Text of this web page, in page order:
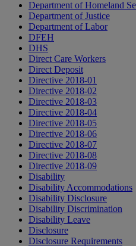
Department of Homeland
Department of Justice
Department of Labor
DFEH
DHS
Direct Care Workers
Direct Deposit
Directive 2018-01
Directive 2018-02
Directive 2018-03
Directive 2018-04
Directive 2018-05
Directive 2018-06
Directive 2018-07
Directive 2018-08
Directive 2018-09
Disability
Disability Accommodations
Disability Disclosure
Disability Discrimination
Disability Leave
Disclosure
Disclosure Requirements